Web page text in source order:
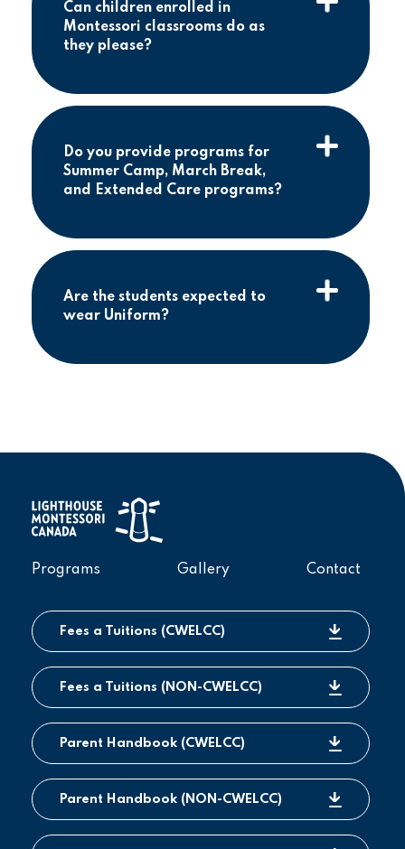
Can children enrolled in
Montessori classrooms do as
they please?
Do you provide programs for
Summer Camp, March Break,
and Extended Care programs?
Are the students expected to
wear Uniform?
Programs Gallery Contact
Fees a Tuitions (CWELCC)
Fees a Tuitions (NON-CWELCC)
Parent Handbook (CWELCC)
Parent Handbook (NON-CWELCC)